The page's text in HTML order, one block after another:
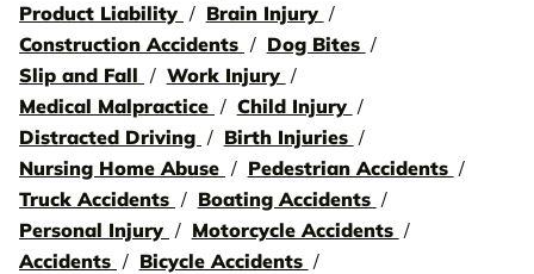
Product Liability
Brain Injury
Construction Accidents
Dog Bites
Slip and Fall
Work Injury
Medical Malpractice
Child Injury
Distracted Driving
Birth Injuries
Nursing Home Abuse
Pedestrian Accidents
Truck Accidents
Boating Accidents
Personal Injury
Motorcycle Accidents
Accidents
Bicycle Accidents